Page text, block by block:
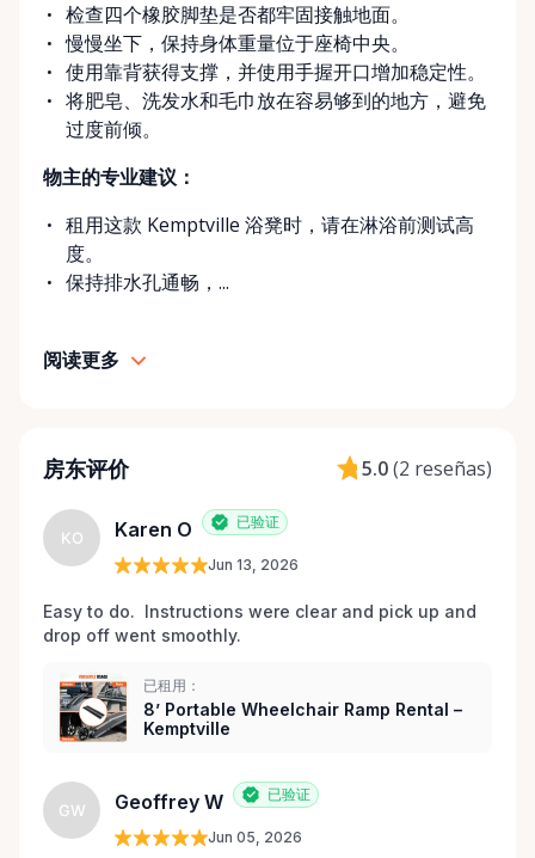
monthly, and long-term rentals We proudly serve
customers across Kemptville, North Grenville,
Merrickville, Burritts Rapids, Oxford Mills,
Winchester, Chesterville, Spencerville, Prescott,
Brockville, Manotick, Greely, Osgoode, Smiths Falls,
and surrounding Eastern Ontario communities.
Built for Real Life in Eastern Ontario In smaller
communities, accessibility matters even more. We
know that hospital visits, recoveries, and mobility
challenges don’t always come with much notice. Our
and local support — without big-city complexity or
maintained, and prepared with care before each
rental. Here When You Need Us If you’re unsure
which wheelchair, walker, or scooter is right for
your situation, we’re happy to help guide you. And if
out — we’re always expanding our inventory based
on community needs. Mobility should never be a
barrier to living fully. We’re proud to support
Kemptville and the surrounding towns by making
accessibility equipment easy to rent, easy to return,
检查四个橡胶脚垫是否都牢固接触地面。
慢慢坐下，保持身体重量位于座椅中央。
使用靠背获得支撑，并使用手握开口增加稳定性。
将肥皂、洗发水和毛巾放在容易够到的地方，避免
过度前倾。
物主的专业建议：
租用这款 Kemptville 浴凳时，请在淋浴前测试高
度。
保持排水孔通畅，...
阅读更多
房东评价 5.0(2 reseñas)
KO Karen O 已验证
Jun 13, 2026
Easy to do.  Instructions were clear and pick up and
drop off went smoothly.
已租用：
8’ Portable Wheelchair Ramp Rental –
Kemptville
GW Geoffrey W 已验证
Jun 05, 2026